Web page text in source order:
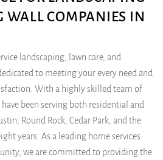
WALL COMPANIES IN
landscaping, lawn care, and
to meeting your every need and
With a highly skilled team of
been serving both residential and
Round Rock, Cedar Park, and the
years. As a leading home services
we are committed to providing the